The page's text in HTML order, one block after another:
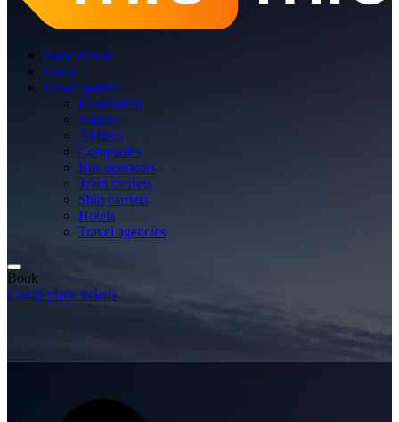
Plane tickets
Tours
Travel guides
Destination
Airport
Airlines
Companies
Bus operators
Train carriers
Ship carriers
Hotels
Travel agencies
Book
Cheap plane tickets